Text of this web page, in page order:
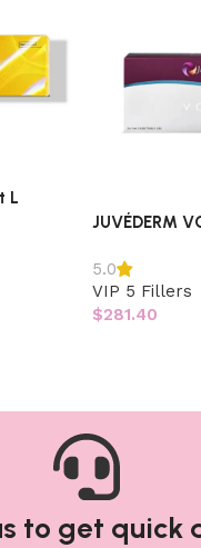
L
JUVÉDERM
5.0
VIP 5 Fillers
$281.40
to get quick